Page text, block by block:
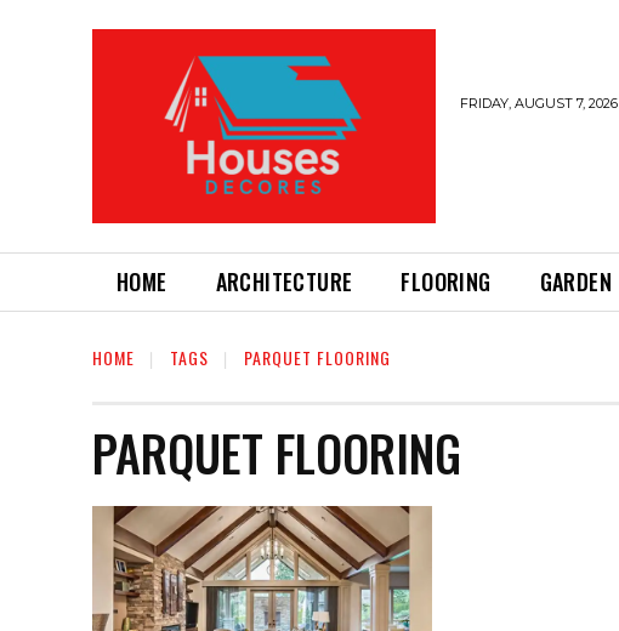
FRIDAY, AUGUST 7, 2026
HOME ARCHITECTURE FLOORING GARDEN
HOME TAGS PARQUET FLOORING
PARQUET FLOORING